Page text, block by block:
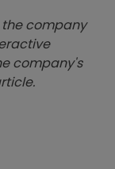
company
company's